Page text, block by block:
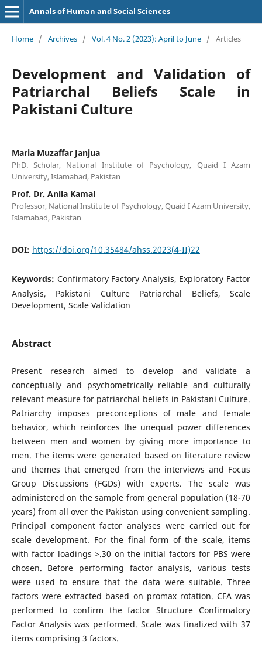
Annals of Human and Social Sciences
Home / Archives / Vol. 4 No. 2 (2023): April to June / Articles
Development and Validation of
Patriarchal Beliefs Scale in
Pakistani Culture
Maria Muzaffar Janjua
PhD. Scholar, National Institute of Psychology, Quaid I Azam
University, Islamabad, Pakistan
Prof. Dr. Anila Kamal
Professor, National Institute of Psychology, Quaid I Azam University,
Islamabad, Pakistan
DOI: https://doi.org/10.35484/ahss.2023(4-II)22
Keywords: Confirmatory Factory Analysis, Exploratory Factor
Analysis, Pakistani Culture Patriarchal Beliefs, Scale
Development, Scale Validation
Abstract
Present research aimed to develop and validate a
conceptually and psychometrically reliable and culturally
relevant measure for patriarchal beliefs in Pakistani Culture.
Patriarchy imposes preconceptions of male and female
behavior, which reinforces the unequal power differences
between men and women by giving more importance to
men. The items were generated based on literature review
and themes that emerged from the interviews and Focus
Group Discussions (FGDs) with experts. The scale was
administered on the sample from general population (18-70
years) from all over the Pakistan using convenient sampling.
Principal component factor analyses were carried out for
scale development. For the final form of the scale, items
with factor loadings >.30 on the initial factors for PBS were
chosen. Before performing factor analysis, various tests
were used to ensure that the data were suitable. Three
factors were extracted based on promax rotation. CFA was
performed to confirm the factor Structure Confirmatory
Factor Analysis was performed. Scale was finalized with 37
items comprising 3 factors.